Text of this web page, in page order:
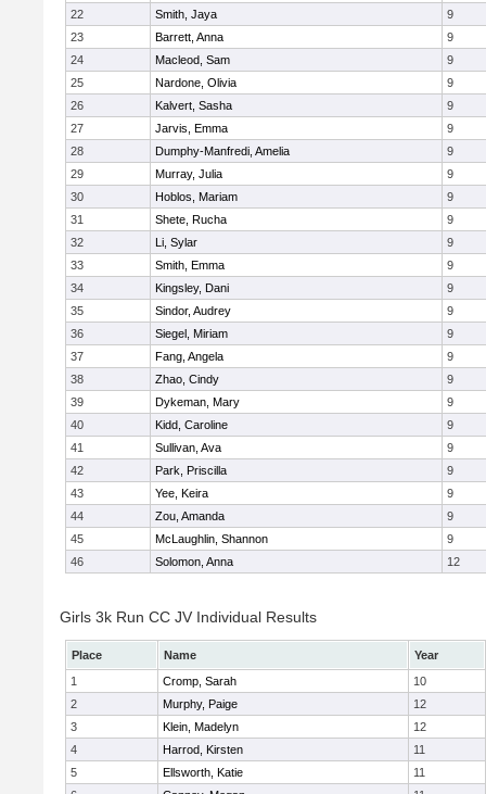
22
Smith, Jaya
9
23
Barrett, Anna
9
24
Macleod, Sam
9
25
Nardone, Olivia
9
26
Kalvert, Sasha
9
27
Jarvis, Emma
9
28
Dumphy-Manfredi, Amelia
9
29
Murray, Julia
9
30
Hoblos, Mariam
9
31
Shete, Rucha
9
32
Li, Sylar
9
33
Smith, Emma
9
34
Kingsley, Dani
9
35
Sindor, Audrey
9
36
Siegel, Miriam
9
37
Fang, Angela
9
38
Zhao, Cindy
9
39
Dykeman, Mary
9
40
Kidd, Caroline
9
41
Sullivan, Ava
9
42
Park, Priscilla
9
43
Yee, Keira
9
44
Zou, Amanda
9
45
McLaughlin, Shannon
9
46
Solomon, Anna 12
Girls 3k Run CC JV Individual Results
Place Name
Year
1
Cromp, Sarah
10
2
Murphy, Paige
12
3
Klein, Madelyn
12
4
Harrod, Kirsten
11
5
Ellsworth, Katie
11